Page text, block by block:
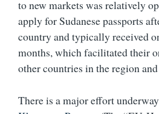
to new markets was relatively
apply for Sudanese passports
country and typically received
months, which facilitated their
other countries in the region
There is a major effort